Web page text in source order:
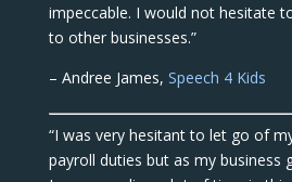
impeccable. I would not hesitate
to other businesses.”
– Andree James, Speech 4 Kids
“I was very hesitant to let go of
payroll duties but as my business